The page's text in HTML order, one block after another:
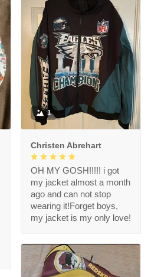
1
Christen Abrehart
OH MY GOSH!!!!! i got
my jacket almost a month
ago and can not stop
wearing it!Forget boys,
my jacket is my only love!